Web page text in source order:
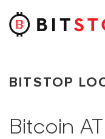
Skip to main
BITSTOP
Bitcoin